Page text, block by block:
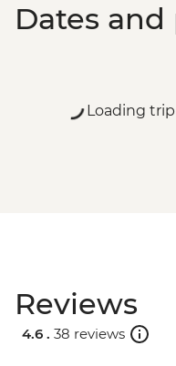
Dates and
Loading
Reviews
4.6 . 38 reviews